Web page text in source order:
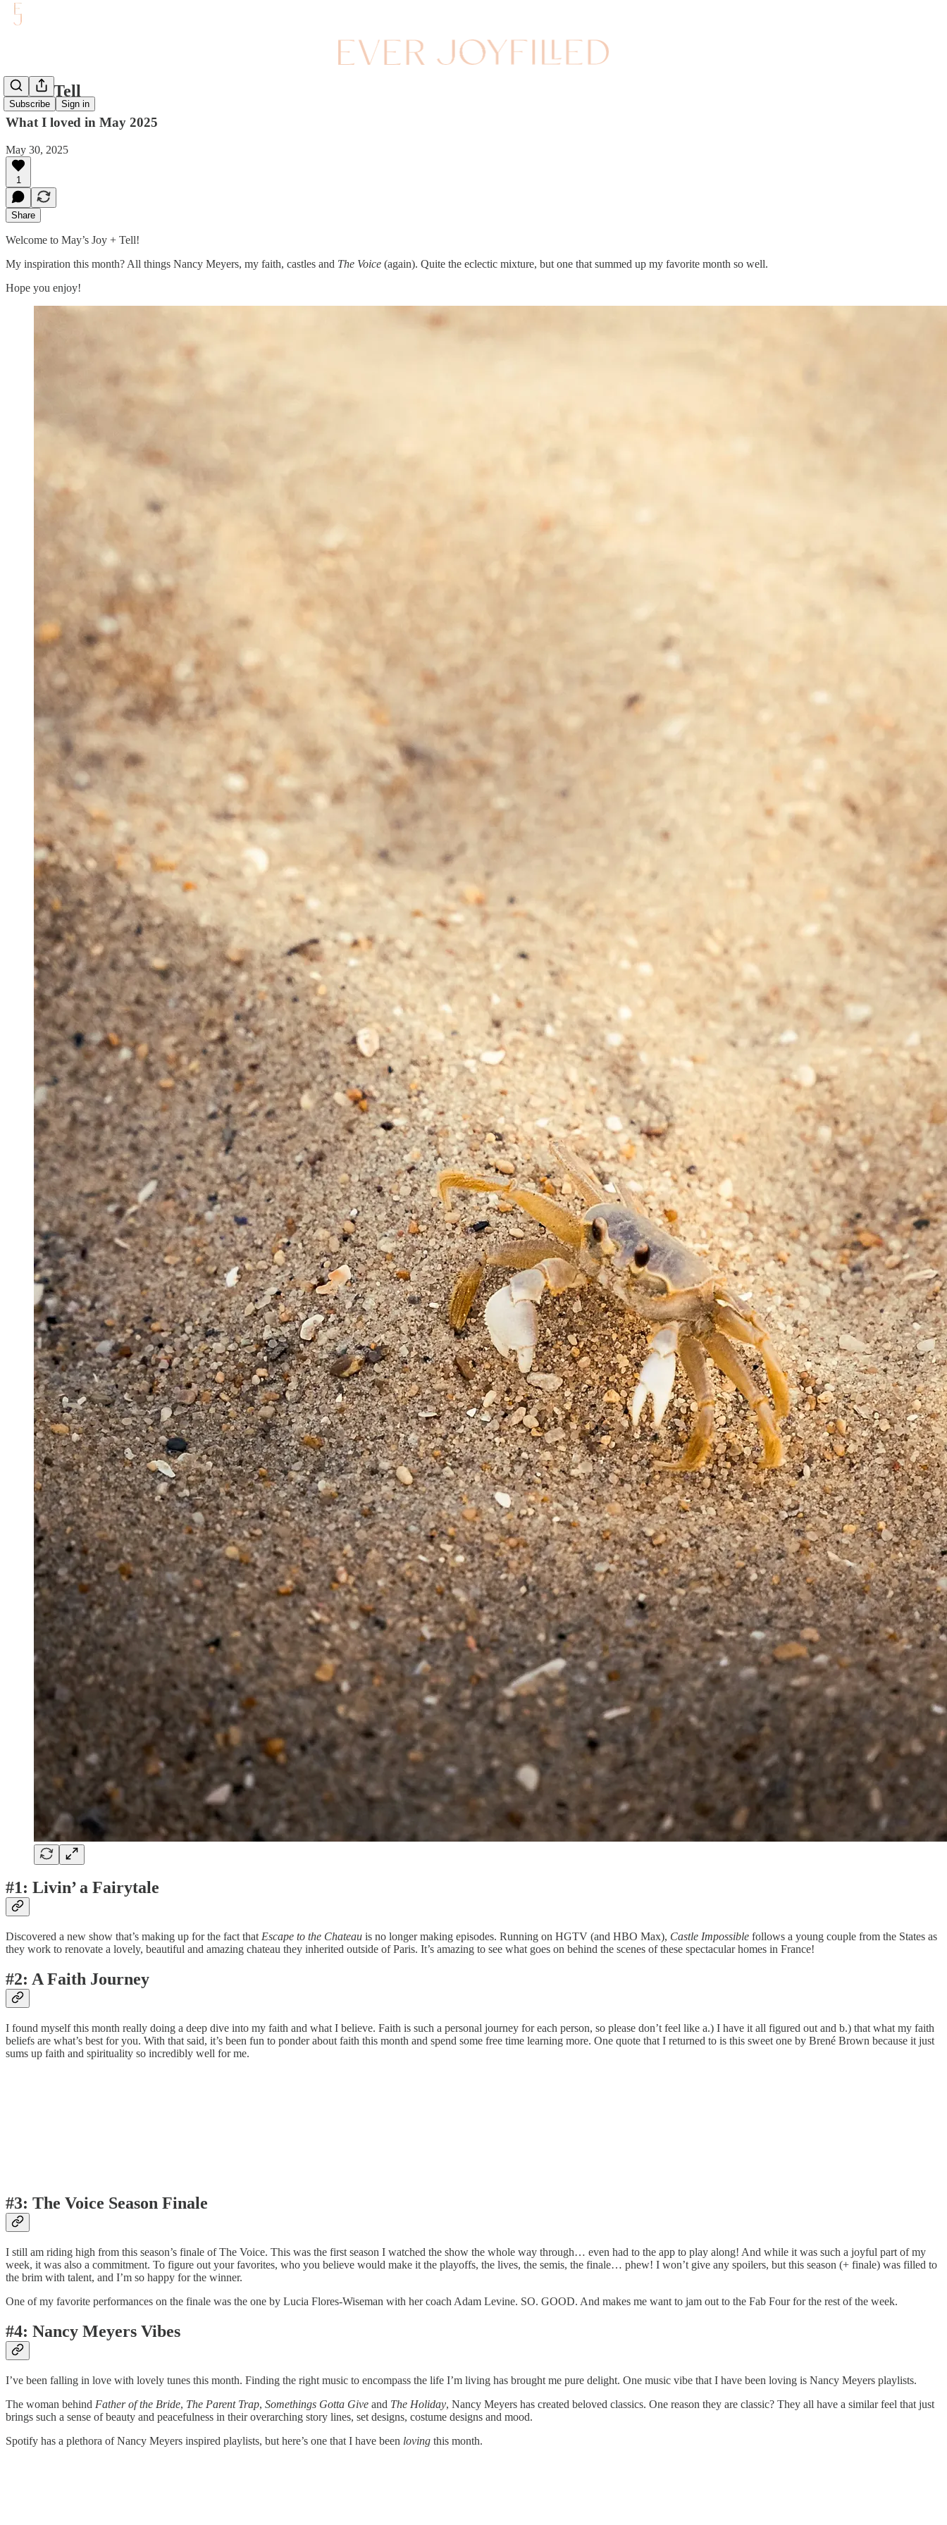
Subscribe Sign in
Joy & Tell
What I loved in May 2025
May 30, 2025
1
Share
Welcome to May’s Joy + Tell!
My inspiration this month? All things Nancy Meyers, my faith, castles and The Voice (again). Quite the eclectic mixture, but one that summed up my favorite month so well.
Hope you enjoy!
#1: Livin’ a Fairytale
Discovered a new show that’s making up for the fact that Escape to the Chateau is no longer making episodes. Running on HGTV (and HBO Max), Castle Impossible follows a young couple from the States as
they work to renovate a lovely, beautiful and amazing chateau they inherited outside of Paris. It’s amazing to see what goes on behind the scenes of these spectacular homes in France!
#2: A Faith Journey
I found myself this month really doing a deep dive into my faith and what I believe. Faith is such a personal journey for each person, so please don’t feel like a.) I have it all figured out and b.) that what my faith
beliefs are what’s best for you. With that said, it’s been fun to ponder about faith this month and spend some free time learning more. One quote that I returned to is this sweet one by Brené Brown because it just
sums up faith and spirituality so incredibly well for me.
#3: The Voice Season Finale
I still am riding high from this season’s finale of The Voice. This was the first season I watched the show the whole way through… even had to the app to play along! And while it was such a joyful part of my
week, it was also a commitment. To figure out your favorites, who you believe would make it the playoffs, the lives, the semis, the finale… phew! I won’t give any spoilers, but this season (+ finale) was filled to
the brim with talent, and I’m so happy for the winner.
One of my favorite performances on the finale was the one by Lucia Flores-Wiseman with her coach Adam Levine. SO. GOOD. And makes me want to jam out to the Fab Four for the rest of the week.
#4: Nancy Meyers Vibes
I’ve been falling in love with lovely tunes this month. Finding the right music to encompass the life I’m living has brought me pure delight. One music vibe that I have been loving is Nancy Meyers playlists.
The woman behind Father of the Bride, The Parent Trap, Somethings Gotta Give and The Holiday, Nancy Meyers has created beloved classics. One reason they are classic? They all have a similar feel that just
brings such a sense of beauty and peacefulness in their overarching story lines, set designs, costume designs and mood.
Spotify has a plethora of Nancy Meyers inspired playlists, but here’s one that I have been loving this month.